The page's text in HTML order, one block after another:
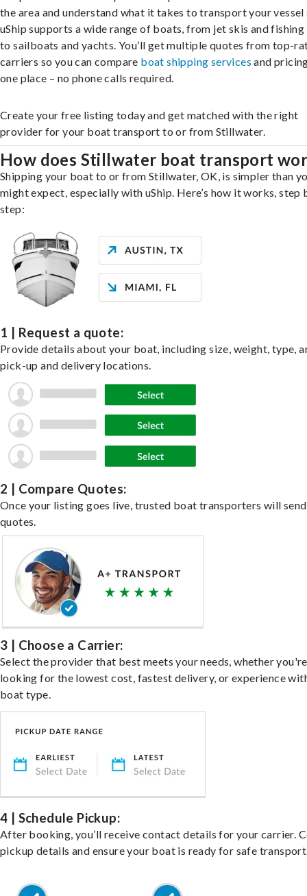
the area and understand what it takes to transport your vessel
uShip supports a wide range of boats, from jet skis and
to sailboats and yachts. You’ll get multiple quotes from top-
carriers so you can compare boat shipping services and
one place – no phone calls required.
Create your free listing today and get matched with the right
provider for your boat transport to or from Stillwater.
How does Stillwater boat transport
Shipping your boat to or from Stillwater, OK, is simpler than
might expect, especially with uShip. Here’s how it works, step
step:
1 | Request a quote:
Provide details about your boat, including size, weight, type,
pick-up and delivery locations.
2 | Compare Quotes:
Once your listing goes live, trusted boat transporters will send
quotes.
3 | Choose a Carrier:
Select the provider that best meets your needs, whether you're
looking for the lowest cost, fastest delivery, or experience
boat type.
4 | Schedule Pickup:
After booking, you’ll receive contact details for your carrier.
pickup details and ensure your boat is ready for safe